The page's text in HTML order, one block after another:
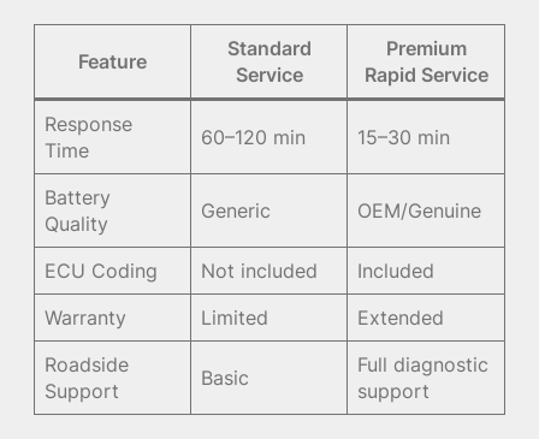
Feature
Standard
Service
Premium
Rapid Service
Response
Time
60–120 min 15–30 min
Battery
Quality
Generic OEM/Genuine
ECU Coding Not included
Included
Warranty
Limited
Extended
Roadside
Support
Basic
Full diagnostic
support